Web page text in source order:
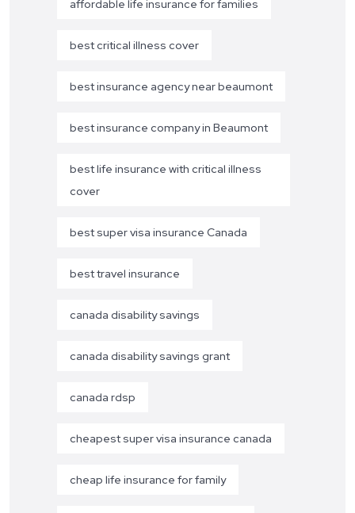
affordable life insurance for families
best critical illness cover
best insurance agency near beaumont
best insurance company in Beaumont
best life insurance with critical illness
cover
best super visa insurance Canada
best travel insurance
canada disability savings
canada disability savings grant
canada rdsp
cheapest super visa insurance canada
cheap life insurance for family